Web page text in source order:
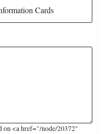
on <a href="/node/20372"